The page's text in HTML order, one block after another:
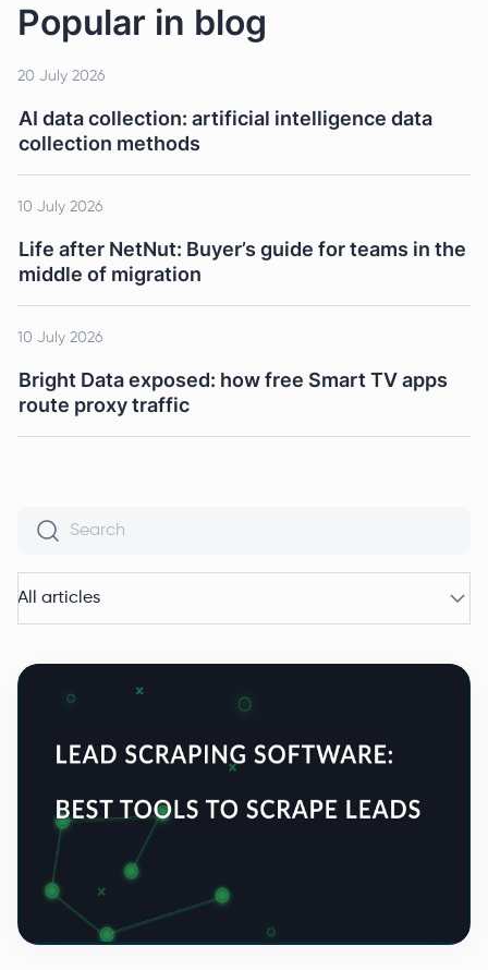
Popular in blog
20 July 2026
AI data collection: artificial intelligence data
collection methods
10 July 2026
Life after NetNut: Buyer’s guide for teams in the
middle of migration
10 July 2026
Bright Data exposed: how free Smart TV apps
route proxy traffic
All articles